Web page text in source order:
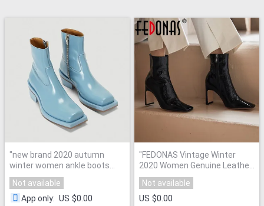
"new brand 2020 autumn
winter women ankle boots
shoes square heel platform
black blue beige red shoes
woman casual riding boots
Not available
App only: US $0.00
"FEDONAS Vintage Winter
2020 Women Genuine Leather
High Heels Pumps Square Toe
Women'S Ankle Boots Sexy
Night Club Shoes Woman
Not available
US $0.00